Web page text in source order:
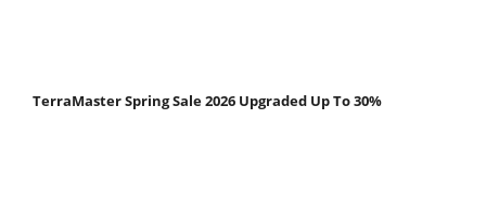
TerraMaster Spring Sale 2026 Upgraded Up To 30%